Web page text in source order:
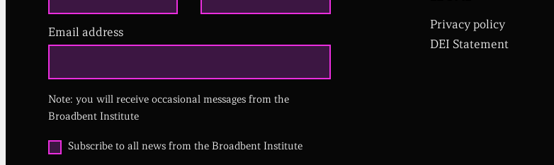
Email address(
R
i
r
)
Note: you will receive occasional messages from the
Broadbent Institute
O
p
Subscribe to all news from the Broadbent Institute
Privacy policy
DEI Statement